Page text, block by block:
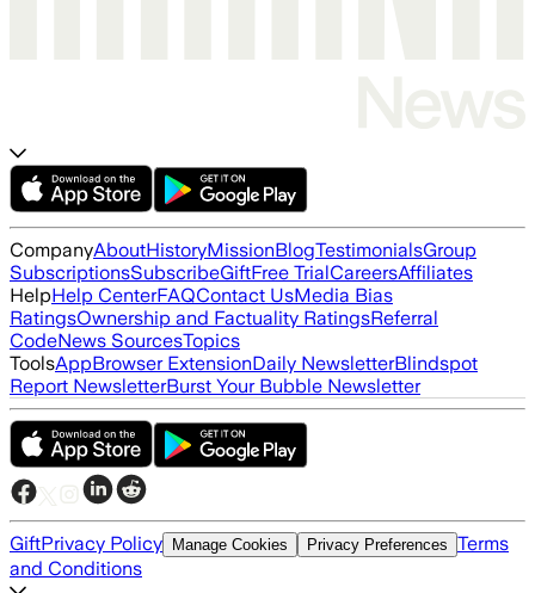
CompanyAboutHistoryMissionBlogTestimonialsGroup
SubscriptionsSubscribeGiftFree TrialCareersAffiliates
HelpHelp CenterFAQContact UsMedia Bias
RatingsOwnership and Factuality RatingsReferral
CodeNews SourcesTopics
ToolsAppBrowser ExtensionDaily NewsletterBlindspot
Report NewsletterBurst Your Bubble Newsletter
GiftPrivacy Policy Manage Cookies Privacy Preferences Terms
and Conditions